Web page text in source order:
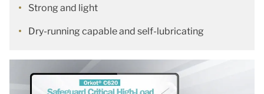
Strong and light
Dry-running capable and self-lubricating